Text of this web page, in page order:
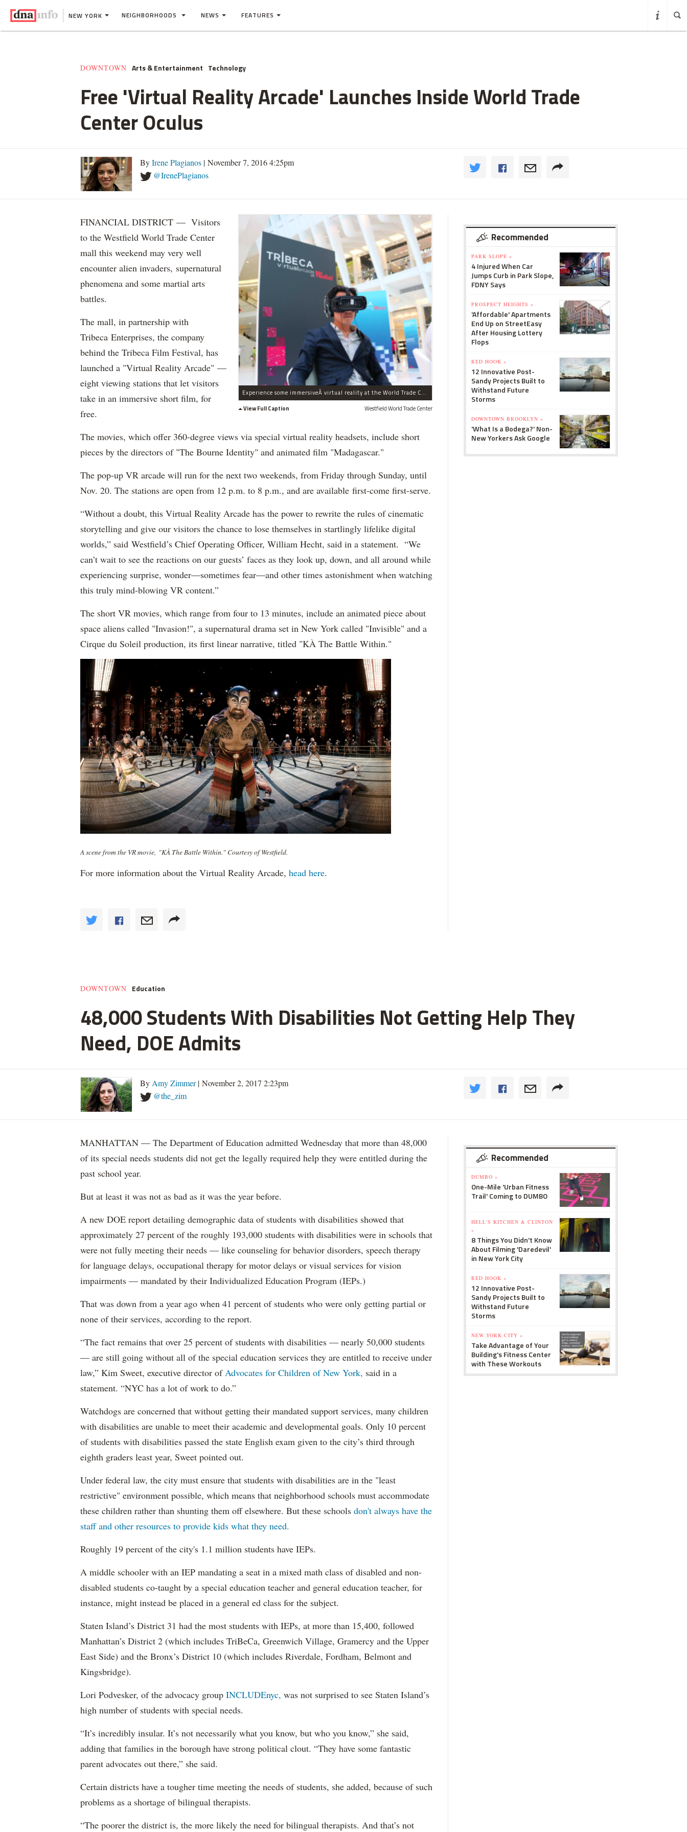
NEW YORK NEIGHBORHOODS NEWS FEATURES
DOWNTOWN Arts & Entertainment Technology
Free 'Virtual Reality Arcade' Launches Inside World Trade
Center Oculus
ByIrene Plagianos | November 7, 2016 4:25pm
@IrenePlagianos
Experience some immersiveÂ virtual reality at the World Trade Center this weekend.
View Full Caption
Westfield World Trade Center
FINANCIAL DISTRICT — Visitors
to the Westfield World Trade Center
mall this weekend may very well
encounter alien invaders, supernatural
phenomena and some martial arts
battles.
The mall, in partnership with
Tribeca Enterprises, the company
behind the Tribeca Film Festival, has
launched a "Virtual Reality Arcade" —
eight viewing stations that let visitors
take in an immersive short film, for
free.
The movies, which offer 360-degree views via special virtual reality headsets, include short
pieces by the directors of "The Bourne Identity" and animated film "Madagascar."
The pop-up VR arcade will run for the next two weekends, from Friday through Sunday, until
Nov. 20. The stations are open from 12 p.m. to 8 p.m., and are available first-come first-serve.
“Without a doubt, this Virtual Reality Arcade has the power to rewrite the rules of cinematic
storytelling and give our visitors the chance to lose themselves in startlingly lifelike digital
worlds,” said Westfield’s Chief Operating Officer, William Hecht, said in a statement. “We
can’t wait to see the reactions on our guests’ faces as they look up, down, and all around while
experiencing surprise, wonder—sometimes fear—and other times astonishment when watching
this truly mind-blowing VR content.”
The short VR movies, which range from four to 13 minutes, include an animated piece about
space aliens called "Invasion!", a supernatural drama set in New York called "Invisible" and a
Cirque du Soleil production, its first linear narrative, titled "KÀ The Battle Within."
A scene from the VR movie, "KÀ The Battle Within." Courtesy of Westfield.
For more information about the Virtual Reality Arcade, head here.
Recommended
PARK SLOPE »
4 Injured When Car
Jumps Curb in Park Slope,
FDNY Says
PROSPECT HEIGHTS »
'Affordable' Apartments
End Up on StreetEasy
After Housing Lottery
Flops
RED HOOK »
12 Innovative Post-
Sandy Projects Built to
Withstand Future
Storms
DOWNTOWN BROOKLYN »
'What Is a Bodega?' Non-
New Yorkers Ask Google
DOWNTOWN Education
48,000 Students With Disabilities Not Getting Help They
Need, DOE Admits
By Amy Zimmer| November 2, 2017 2:23pm
@the_zim
MANHATTAN — The Department of Education admitted Wednesday that more than 48,000
of its special needs students did not get the legally required help they were entitled during the
past school year.
But at least it was not as bad as it was the year before.
A new DOE report detailing demographic data of students with disabilities showed that
approximately 27 percent of the roughly 193,000 students with disabilities were in schools that
were not fully meeting their needs — like counseling for behavior disorders, speech therapy
for language delays, occupational therapy for motor delays or visual services for vision
impairments — mandated by their Individualized Education Program (IEPs.)
That was down from a year ago when 41 percent of students who were only getting partial or
none of their services, according to the report.
“The fact remains that over 25 percent of students with disabilities — nearly 50,000 students
— are still going without all of the special education services they are entitled to receive under
law,” Kim Sweet, executive director ofAdvocates for Children of New York, said in a
statement. “NYC has a lot of work to do.”
Watchdogs are concerned that without getting their mandated support services, many children
with disabilities are unable to meet their academic and developmental goals. Only 10 percent
of students with disabilities passed the state English exam given to the city’s third through
eighth graders least year, Sweet pointed out.
Under federal law, the city must ensure that students with disabilities are in the "least
restrictive" environment possible, which means that neighborhood schools must accommodate
these children rather than shunting them off elsewhere. But these schools don't always have the
staff and other resources to provide kids what they need.
Roughly 19 percent of the city's 1.1 million students have IEPs.
A middle schooler with an IEP mandating a seat in a mixed math class of disabled and non-
disabled students co-taught by a special education teacher and general education teacher, for
instance, might instead be placed in a general ed class for the subject.
Staten Island’s District 31 had the most students with IEPs, at more than 15,400, followed
Manhattan’s District 2 (which includes TriBeCa, Greenwich Village, Gramercy and the Upper
East Side) and the Bronx’s District 10 (which includes Riverdale, Fordham, Belmont and
Kingsbridge).
Lori Podvesker, of the advocacy group INCLUDEnyc, was not surprised to see Staten Island’s
high number of students with special needs.
“It’s incredibly insular. It’s not necessarily what you know, but who you know,” she said,
adding that families in the borough have strong political clout. “They have some fantastic
parent advocates out there,” she said.
Certain districts have a tougher time meeting the needs of students, she added, because of such
problems as a shortage of bilingual therapists.
“The poorer the district is, the more likely the need for bilingual therapists. And that’s not
Recommended
DUMBO »
One-Mile 'Urban Fitness
Trail' Coming to DUMBO
HELL'S KITCHEN & CLINTON
»
8 Things You Didn't Know
About Filming 'Daredevil'
in New York City
RED HOOK »
12 Innovative Post-
Sandy Projects Built to
Withstand Future
Storms
NEW YORK CITY »
Take Advantage of Your
Building's Fitness Center
with These Workouts